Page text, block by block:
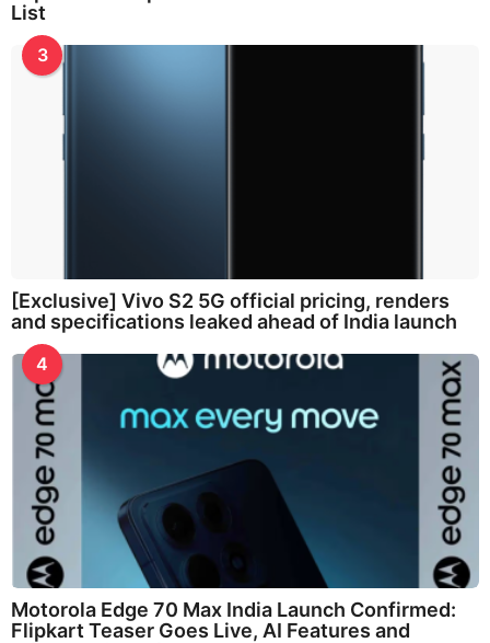
List
3
[Exclusive] Vivo S2 5G official pricing, renders
and specifications leaked ahead of India launch
4
Motorola Edge 70 Max India Launch Confirmed:
Flipkart Teaser Goes Live, AI Features and